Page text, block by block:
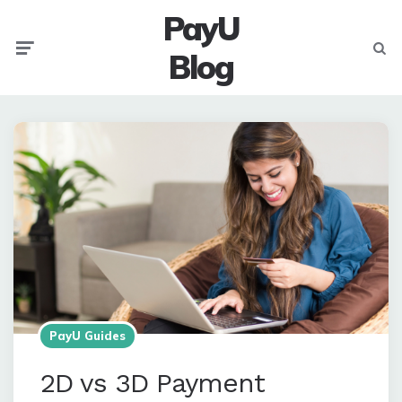
PayU
Blog
PayU Guides
2D vs 3D Payment